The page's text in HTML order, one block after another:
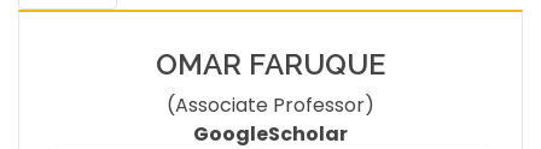
OMAR FARUQUE
(Associate Professor)
GoogleScholar